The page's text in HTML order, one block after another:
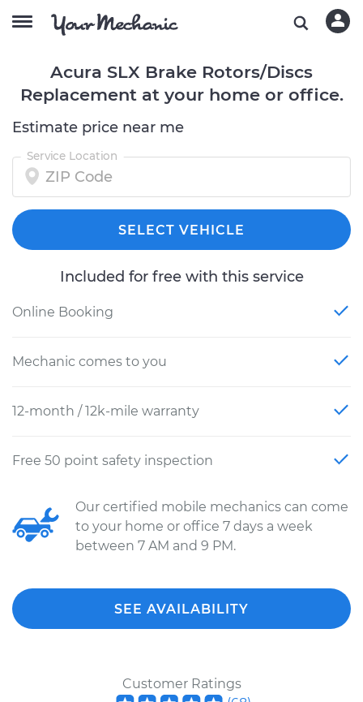
Acura SLX Brake Rotors/Discs
Replacement at your home or office.
Estimate price near me
Service Location
SELECT VEHICLE
Included for free with this service
Online Booking
Mechanic comes to you
12-month / 12k-mile warranty
Free 50 point safety inspection
Our certified mobile mechanics can come
to your home or office 7 days a week
between 7 AM and 9 PM.
SEE AVAILABILITY
Customer Ratings